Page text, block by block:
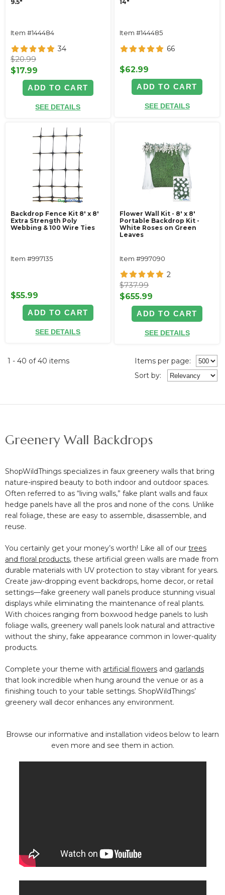
9.5"
Item #144484
34
$20.99
$17.99
ADD TO CART
SEE DETAILS
14"
Item #144485
66
$62.99
ADD TO CART
SEE DETAILS
Backdrop Fence Kit 8' x 8'
Extra Strength Poly
Webbing & 100 Wire Ties
Item #997135
$55.99
ADD TO CART
SEE DETAILS
Flower Wall Kit - 8' x 8'
Portable Backdrop Kit -
White Roses on Green
Leaves
Item #997090
2
$737.99
$655.99
ADD TO CART
SEE DETAILS
1 - 40 of 40 items
Items per page:
Sort by:
Greenery Wall Backdrops
ShopWildThings specializes in faux greenery walls that bring
nature-inspired beauty to both indoor and outdoor spaces.
Often referred to as “living walls,” fake plant walls and faux
hedge panels have all the pros and none of the cons. Unlike
real foliage, these are easy to assemble, disassemble, and
reuse.
You certainly get your money’s worth! Like all of our trees
and floral products, these artificial green walls are made from
durable materials with UV protection to stay vibrant for years.
Create jaw-dropping event backdrops, home decor, or retail
settings—fake greenery wall panels produce stunning visual
displays while eliminating the maintenance of real plants.
With choices ranging from boxwood hedge panels to lush
foliage walls, greenery wall panels look natural and attractive
without the shiny, fake appearance common in lower-quality
products.
Complete your theme with artificial flowers and garlands
that look incredible when hung around the venue or as a
finishing touch to your table settings. ShopWildThings’
greenery wall decor enhances any environment.
Browse our informative and installation videos below to learn
even more and see them in action.